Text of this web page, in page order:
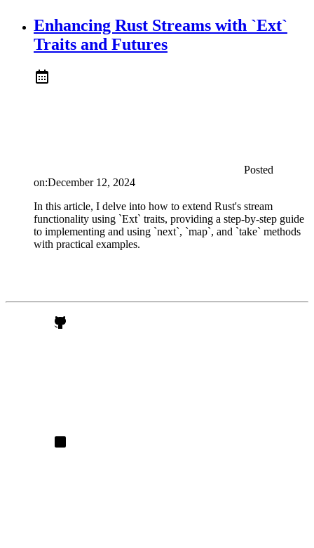
Enhancing Rust Streams with `Ext`
Traits and Futures
Posted
on:December 12, 2024
In this article, I delve into how to extend Rust's stream
functionality using `Ext` traits, providing a step-by-step guide
to implementing and using `next`, `map`, and `take` methods
with practical examples.